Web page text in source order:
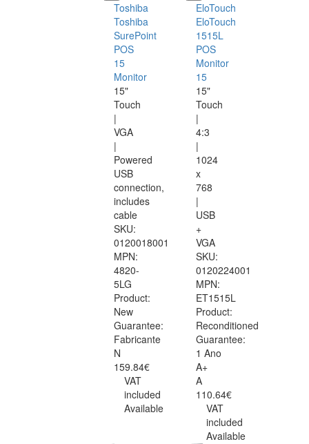
Toshiba
Toshiba
SurePoint
POS
15
Monitor
15"
Touch
|
VGA
|
Powered
USB
connection,
includes
cable
SKU:
0120018001
MPN:
4820-
5LG
Product:
New
Guarantee:
Fabricante
N
159.84€
VAT
included
Available
EloTouch
EloTouch
1515L
POS
Monitor
15
15"
Touch
|
4:3
|
1024
x
768
|
USB
+
VGA
SKU:
0120224001
MPN:
ET1515L
Product:
Reconditioned
Guarantee:
1 Ano
A+
A
110.64€
VAT
included
Available